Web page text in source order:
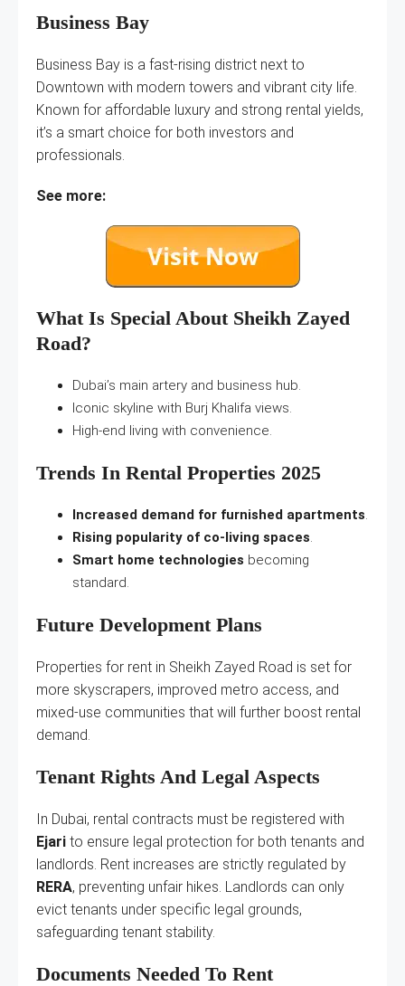
Business Bay
Business Bay is a fast-rising district next to
Downtown with modern towers and vibrant city life.
Known for affordable luxury and strong rental yields,
it’s a smart choice for both investors and
professionals.
See more:
What Is Special About Sheikh Zayed
Road?
Dubai’s main artery and business hub.
Iconic skyline with Burj Khalifa views.
High-end living with convenience.
Trends In Rental Properties 2025
Increased demand for furnished apartments
Rising popularity of co-living spaces
Smart home technologies becoming
standard.
Future Development Plans
Properties for rent in Sheikh Zayed Road is set for
more skyscrapers, improved metro access, and
mixed-use communities that will further boost rental
demand.
Tenant Rights And Legal Aspects
In Dubai, rental contracts must be registered with
Ejari to ensure legal protection for both tenants and
landlords. Rent increases are strictly regulated by
RERA, preventing unfair hikes. Landlords can only
evict tenants under specific legal grounds,
safeguarding tenant stability.
Documents Needed To Rent